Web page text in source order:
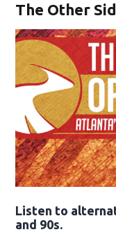
The Other
Listen to
and 90s.